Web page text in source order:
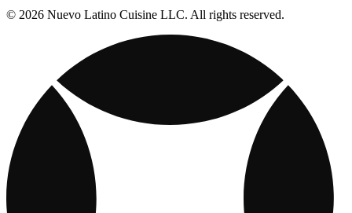
© 2026 Nuevo Latino Cuisine LLC. All rights reserved.